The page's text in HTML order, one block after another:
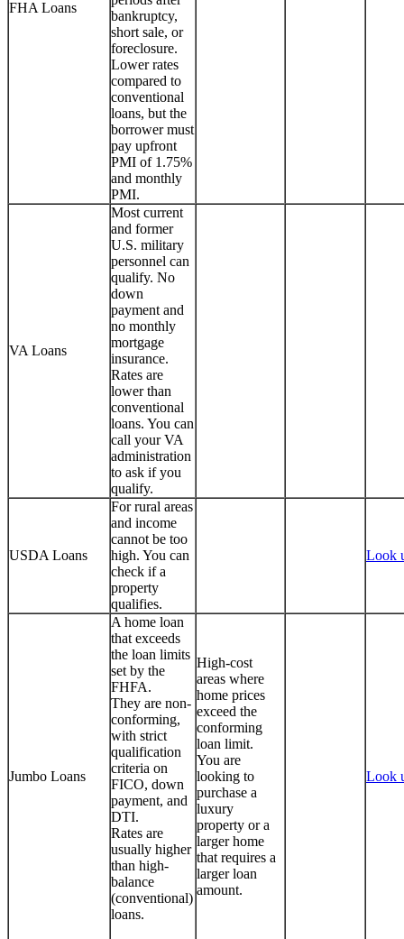
FHA Loans
bankruptcy,
short sale, or
foreclosure.
Lower rates
compared to
conventional
loans, but the
borrower must
pay upfront
PMI of 1.75%
and monthly
PMI.
VA Loans
Most current
and former
U.S. military
personnel can
qualify. No
down
payment and
no monthly
mortgage
insurance.
Rates are
lower than
conventional
loans. You can
call your VA
administration
to ask if you
qualify.
USDA Loans
For rural areas
and income
cannot be too
high. You can
check if a
property
qualifies.
Look
Jumbo Loans
A home loan
that exceeds
the loan limits
set by the
FHFA.
They are non-
conforming,
with strict
qualification
criteria on
FICO, down
payment, and
DTI.
Rates are
usually higher
than high-
balance
(conventional)
loans.
High-cost
areas where
home prices
exceed the
conforming
loan limit.
You are
looking to
purchase a
luxury
property or a
larger home
that requires a
larger loan
amount.
Look